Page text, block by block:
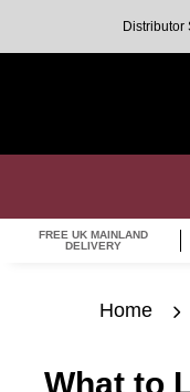
Distributor
FREE UK MAINLAND
DELIVERY
Home
What to